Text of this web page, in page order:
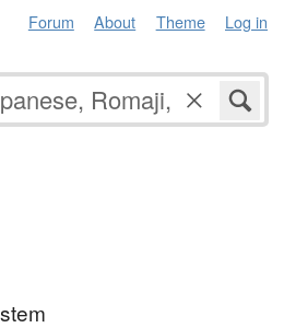
Forum About Theme Log in